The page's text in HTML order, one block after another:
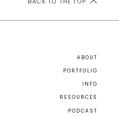
PODCAST
RESOURCES
INFO
PORTFOLIO
ABOUT